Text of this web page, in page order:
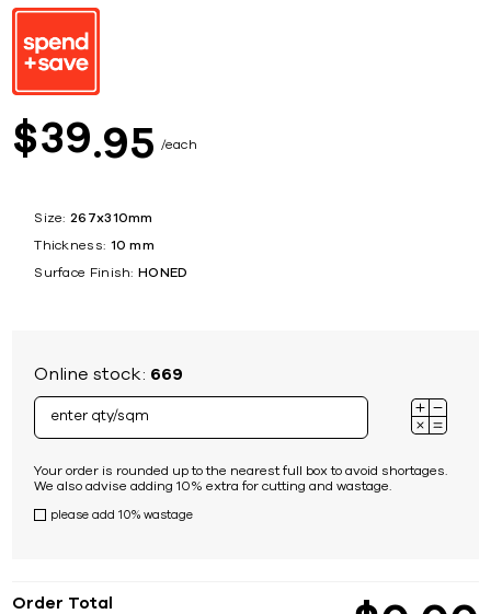
$39 95 each
Size: 267x310mm
Thickness: 10 mm
Surface Finish: HONED
Online stock: 669
Your order is rounded up to the nearest full box to avoid shortages.
We also advise adding 10% extra for cutting and wastage.
please add 10% wastage
Order Total